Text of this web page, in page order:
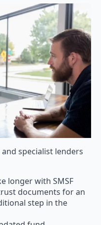
specialist lenders
longer with SMSF
documents for an
step in the